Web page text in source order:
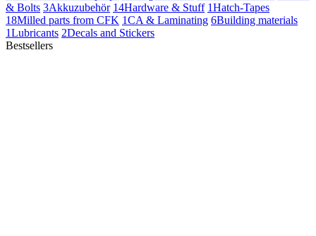
& Bolts 3Akkuzubehör 14Hardware & Stuff 1Hatch-Tapes
18Milled parts from CFK 1CA & Laminating 6Building materials
1Lubricants 2Decals and Stickers
Bestsellers